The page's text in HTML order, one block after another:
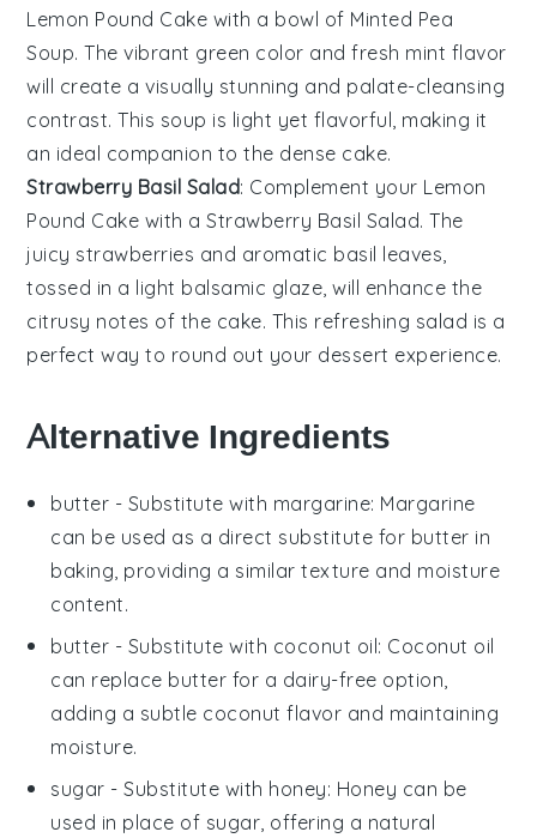
Lemon Pound Cake with a bowl of Minted Pea
Soup. Thevibrant green color andfresh mint flavor
will create a visually stunning and palate-cleansing
contrast. This soup is light yet flavorful, making it
an ideal companion to the dense cake.
Strawberry Basil Salad: Complement your Lemon
Pound Cake with aStrawberry Basil Salad. The
juicy strawberries and aromatic basil leaves,
tossed in a light balsamic glaze, will enhance the
citrusy notes of the cake. This refreshing salad is a
perfect way to round out your dessert experience.
Alternative Ingredients
butter - Substitute with margarine: Margarine
can be used as a direct substitute for butter in
baking, providing a similar texture and moisture
content.
butter - Substitute with coconut oil: Coconut oil
can replace butter for a dairy-free option,
adding a subtle coconut flavor and maintaining
moisture.
sugar - Substitute with honey: Honey can be
used in place of sugar, offering a natural